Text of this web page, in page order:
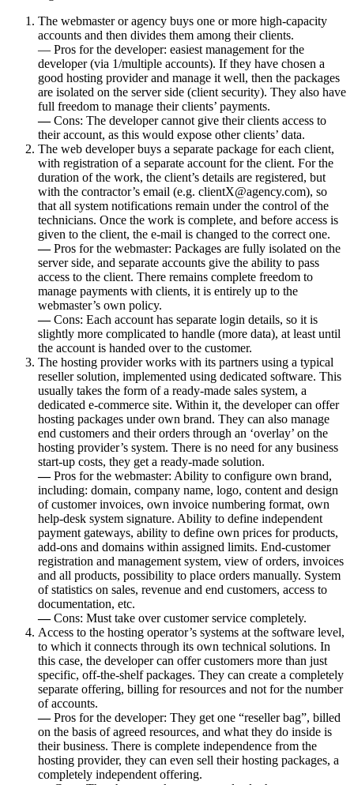
The webmaster or agency buys one or more high-capacity
accounts and then divides them among their clients.
— Pros for the developer: easiest management for the
developer (via 1/multiple accounts). If they have chosen a
good hosting provider and manage it well, then the packages
are isolated on the server side (client security). They also have
full freedom to manage their clients’ payments.
—Cons: The developer cannot give their clients access to
their account, as this would expose other clients’ data.
The web developer buys a separate package for each client,
with registration of a separate account for the client. For the
duration of the work, the client’s details are registered, but
with the contractor’s email (e.g. clientX@agency.com), so
that all system notifications remain under the control of the
technicians. Once the work is complete, and before access is
given to the client, the e-mail is changed to the correct one.
—Pros for the webmaster: Packages are fully isolated on the
server side, and separate accounts give the ability to pass
access to the client. There remains complete freedom to
manage payments with clients, it is entirely up to the
webmaster’s own policy.
—Cons: Each account has separate login details, so it is
slightly more complicated to handle (more data), at least until
the account is handed over to the customer.
The hosting provider works with its partners using a typical
reseller solution, implemented using dedicated software. This
usually takes the form of a ready-made sales system, a
dedicated e-commerce site. Within it, the developer can offer
hosting packages under own brand. They can also manage
end customers and their orders through an ‘overlay’ on the
hosting provider’s system. There is no need for any business
start-up costs, they get a ready-made solution.
—Pros for the webmaster: Ability to configure own brand,
including: domain, company name, logo, content and design
of customer invoices, own invoice numbering format, own
help-desk system signature. Ability to define independent
payment gateways, ability to define own prices for products,
add-ons and domains within assigned limits. End-customer
registration and management system, view of orders, invoices
and all products, possibility to place orders manually. System
of statistics on sales, revenue and end customers, access to
documentation, etc.
—Cons: Must take over customer service completely.
Access to the hosting operator’s systems at the software level,
to which it connects through its own technical solutions. In
this case, the developer can offer customers more than just
specific, off-the-shelf packages. They can create a completely
separate offering, billing for resources and not for the number
of accounts.
—Pros for the developer: They get one “reseller bag”, billed
on the basis of agreed resources, and what they do inside is
their business. There is complete independence from the
hosting provider, they can even sell their hosting packages, a
completely independent offering.